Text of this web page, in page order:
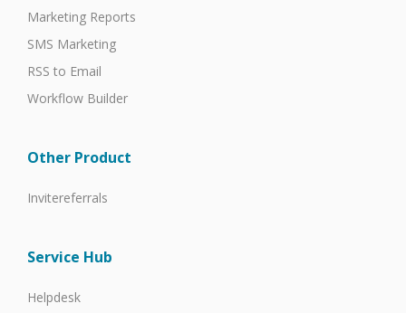
Marketing Reports
SMS Marketing
RSS to Email
Workflow Builder
Other Product
Invitereferrals
Service Hub
Helpdesk